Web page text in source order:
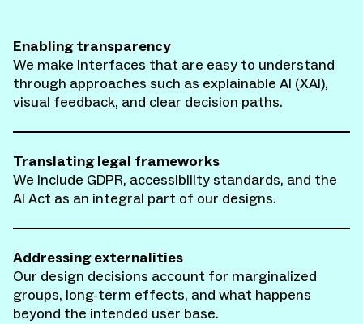
Enabling transparency
We make interfaces that are easy to understand
through approaches such as explainable AI (XAI),
visual feedback, and clear decision paths.
Translating legal frameworks
We include GDPR, accessibility standards, and the
AI Act as an integral part of our designs.
Addressing externalities
Our design decisions account for marginalized
groups, long-term effects, and what happens
beyond the intended user base.